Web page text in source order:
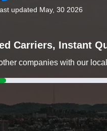
updated May, 30 2026
Carriers, Instant
companies with our